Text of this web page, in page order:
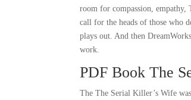
room for compassion, empathy,
call for the heads of those who
plays out. And then
work.
PDF Book The
The The Serial Killer’s Wife